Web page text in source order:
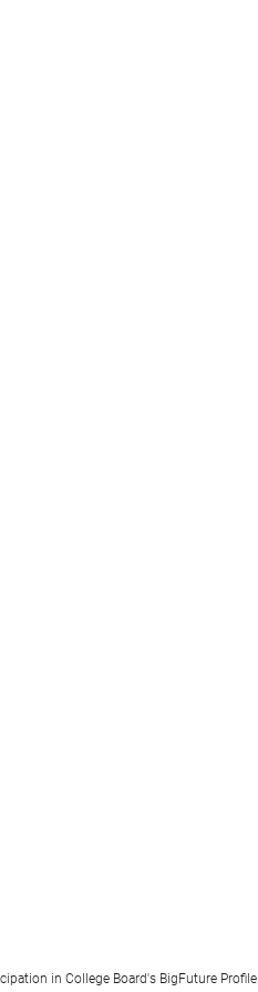
in College Board's BigFuture Profile